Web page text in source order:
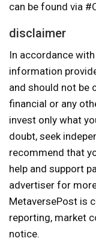
can be found via
disclaimer
In accordance
information
and should not be
financial or any
invest only what
doubt, seek
recommend that
help and support
advertiser for
MetaversePost is
reporting, market
notice.